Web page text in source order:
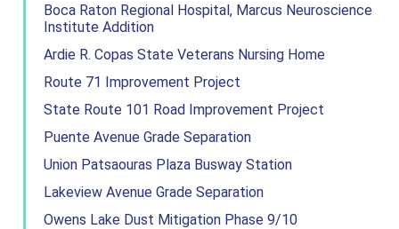
Boca Raton Regional Hospital, Marcus Neuroscience
Institute Addition
Ardie R. Copas State Veterans Nursing Home
Route 71 Improvement Project
State Route 101 Road Improvement Project
Puente Avenue Grade Separation
Union Patsaouras Plaza Busway Station
Lakeview Avenue Grade Separation
Owens Lake Dust Mitigation Phase 9/10